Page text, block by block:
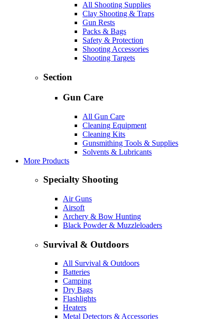
All Shooting Supplies
Clay Shooting & Traps
Gun Rests
Packs & Bags
Safety & Protection
Shooting Accessories
Shooting Targets
Section
Gun Care
All Gun Care
Cleaning Equipment
Cleaning Kits
Gunsmithing Tools & Supplies
Solvents & Lubricants
More Products
Specialty Shooting
Air Guns
Airsoft
Archery & Bow Hunting
Black Powder & Muzzleloaders
Survival & Outdoors
All Survival & Outdoors
Batteries
Camping
Dry Bags
Flashlights
Heaters
Metal Detectors & Accessories